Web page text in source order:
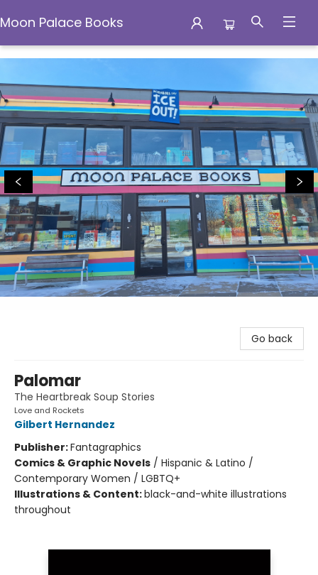
Moon Palace Books
Moon Palace Books
Go back
Palomar
The Heartbreak Soup Stories
Love and Rockets
Gilbert Hernandez
Publisher:Fantagraphics
Comics & Graphic Novels / Hispanic & Latino /
Contemporary Women / LGBTQ+
Illustrations & Content:black-and-white illustrations
throughout